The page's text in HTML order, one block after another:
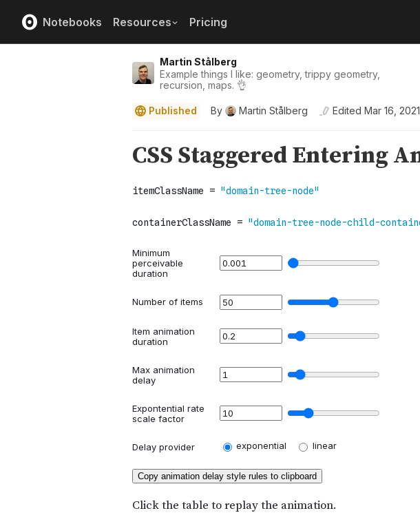
Notebooks Resources Pricing
Martin Stålberg
Example things I like: geometry, trippy geometry,
recursion, maps. 👌
Published By Martin Stålberg Edited Mar 16, 2021